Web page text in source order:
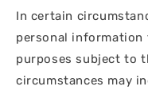
In certain
personal
purposes subject to
circumstances may